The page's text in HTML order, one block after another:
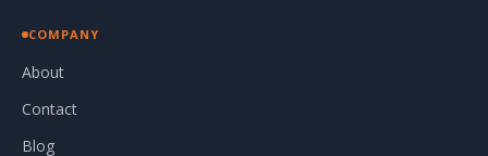
COMPANY
About
Contact
Blog